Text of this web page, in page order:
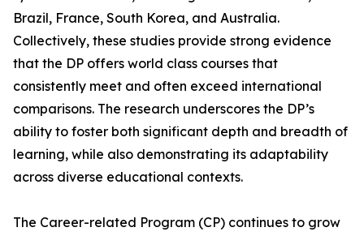
Brazil, France, South Korea, and Australia.
Collectively, these studies provide strong evidence
that the DP offers world class courses that
consistently meet and often exceed international
comparisons. The research underscores the DP’s
ability to foster both significant depth and breadth of
learning, while also demonstrating its adaptability
across diverse educational contexts.
The Career-related Program (CP) continues to grow